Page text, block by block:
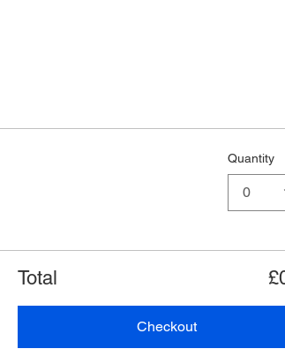
Quantity
0
Total
Checkout